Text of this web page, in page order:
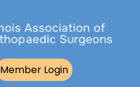
Member Login